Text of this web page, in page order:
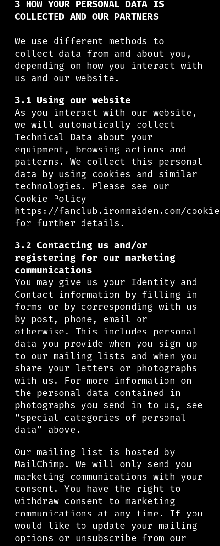
3 HOW YOUR PERSONAL DATA IS
COLLECTED AND OUR PARTNERS
We use different methods to
collect data from and about you,
depending on how you interact with
us and our website.
3.1 Using our website
As you interact with our website,
we will automatically collect
Technical Data about your
equipment, browsing actions and
patterns. We collect this personal
data by using cookies and similar
technologies. Please see our
Cookie Policy
https://fanclub.ironmaiden.com/
for further details.
3.2 Contacting us and/or
registering for our marketing
communications
You may give us your Identity and
Contact information by filling in
forms or by corresponding with us
by post, phone, email or
otherwise. This includes personal
data you provide when you sign up
to our mailing lists and when you
share your letters or photographs
with us. For more information on
the personal data contained in
photographs you send in to us, see
“special categories of personal
data” above.
Our mailing list is hosted by
MailChimp. We will only send you
marketing communications with your
consent. You have the right to
withdraw consent to marketing
communications at any time. If you
would like to update your mailing
options or unsubscribe from our